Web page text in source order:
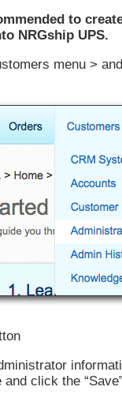
to
NRGship UPS.
menu >
click the